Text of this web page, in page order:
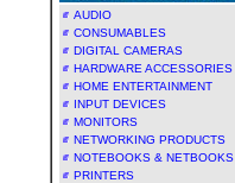
AUDIO
CONSUMABLES
DIGITAL CAMERAS
HARDWARE ACCESSORIES
HOME ENTERTAINMENT
INPUT DEVICES
MONITORS
NETWORKING PRODUCTS
NOTEBOOKS & NETBOOKS
PRINTERS